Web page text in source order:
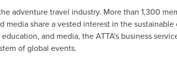
adventure travel industry. More than 1,300
media share a vested interest in the
and media, the ATTA's business
of global events.